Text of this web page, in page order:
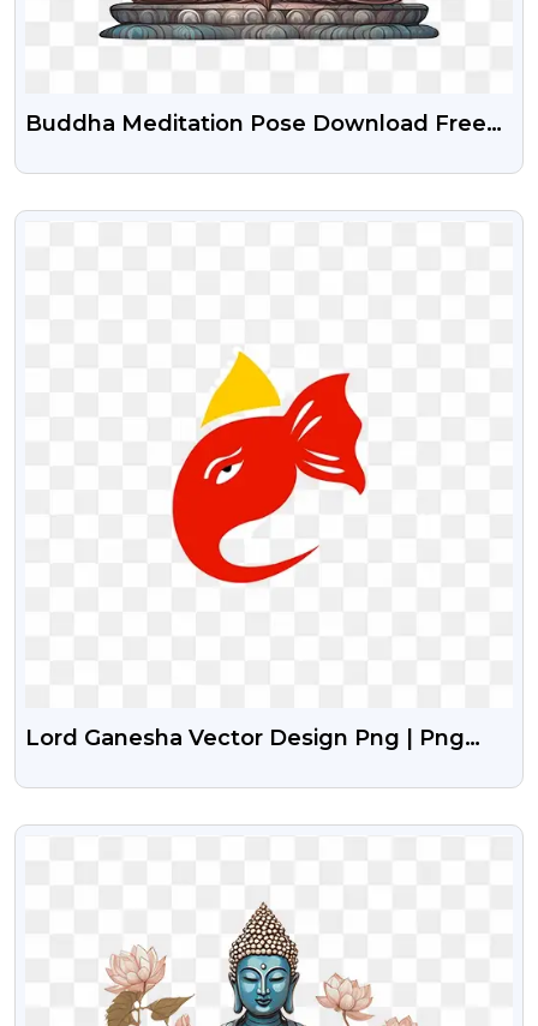
Buddha Meditation Pose Download Free
VIEW
Lord Ganesha Vector Design Png | Png
VIEW